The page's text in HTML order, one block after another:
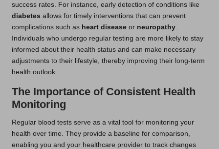
success rates. For instance, early detection of conditions like
diabetes allows for timely interventions that can prevent
complications such as heart disease or neuropathy
Individuals who undergo regular testing are more likely to stay
informed about their health status and can make necessary
adjustments to their lifestyle, thereby improving their long-term
health outlook.
The Importance of Consistent Health
Monitoring
Regular blood tests serve as a vital tool for monitoring your
health over time. They provide a baseline for comparison,
enabling you and your healthcare provider to track changes